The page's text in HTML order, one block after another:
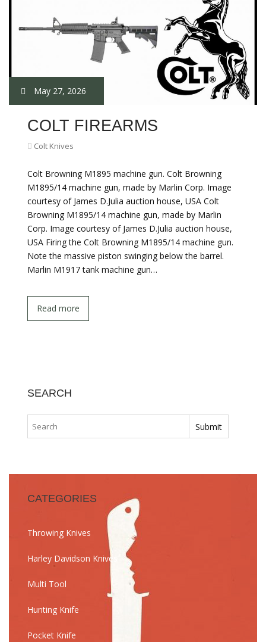
May 27, 2026
COLT FIREARMS
Colt Knives
Colt Browning M1895 machine gun. Colt Browning
M1895/14 machine gun, made by Marlin Corp. Image
courtesy of James D.Julia auction house, USA Colt
Browning M1895/14 machine gun, made by Marlin
Corp. Image courtesy of James D.Julia auction house,
USA Firing the Colt Browning M1895/14 machine gun.
Note the massive piston swinging below the barrel.
Marlin M1917 tank machine gun…
Read more
SEARCH
CATEGORIES
Throwing Knives
Harley Davidson Knives
Multi Tool
Hunting Knife
Pocket Knife